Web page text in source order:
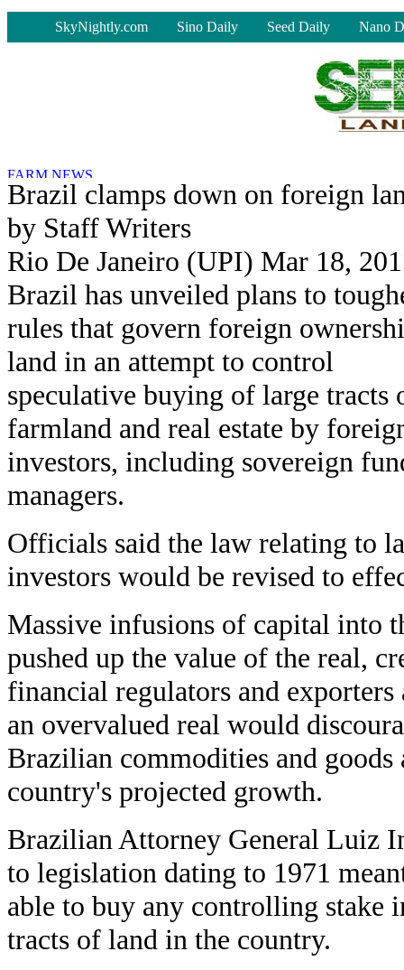
SkyNightly.com Sino Daily Seed Daily Nano
Brazil clamps down on foreign
by Staff Writers
Rio De Janeiro (UPI) Mar 18,
Brazil has unveiled plans to
rules that govern foreign
land in an attempt to control
speculative buying of large tracts
farmland and real estate by
investors, including sovereign
managers.
Officials said the law relating to
investors would be revised to
Massive infusions of capital into
pushed up the value of the real,
financial regulators and exporters
an overvalued real would
Brazilian commodities and goods
country's projected growth.
Brazilian Attorney General Luiz
to legislation dating to 1971
able to buy any controlling stake
tracts of land in the country.